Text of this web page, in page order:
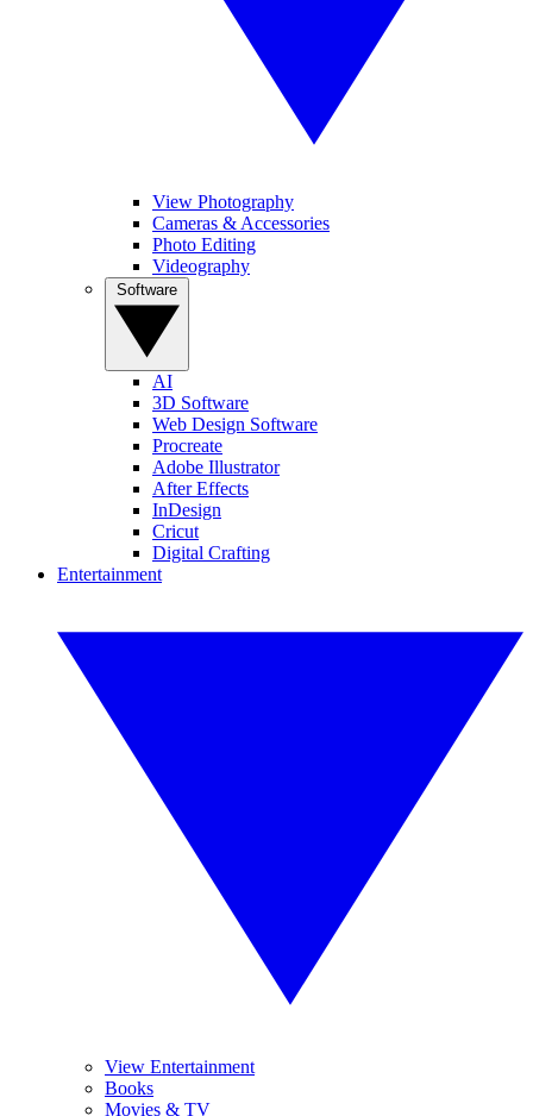
View Photography
Cameras & Accessories
Photo Editing
Videography
AI
3D Software
Web Design Software
Procreate
Adobe Illustrator
After Effects
InDesign
Cricut
Digital Crafting
Entertainment
View Entertainment
Books
Movies & TV